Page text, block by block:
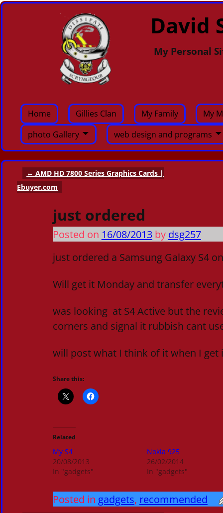
David
My Personal
Home Gillies Clan My Family
My
photo Gallery
web design and programs
Post navigation
← AMD HD 7800 Series Graphics Cards |
Ebuyer.com
just ordered
Posted on 16/08/2013 by dsg257
just ordered a Samsung Galaxy S4
Will get it Monday and transfer
was looking at S4 Active but the
corners and signal it rubbish cant
will post what I think of it when I get
Share this:
Related
My S4
20/08/2013
In "gadgets"
Nokia 925
26/02/2014
In "gadgets"
Posted in gadgets, recommended